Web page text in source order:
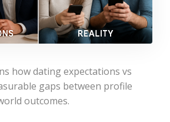
how dating expectations vs
gaps between profile
outcomes.